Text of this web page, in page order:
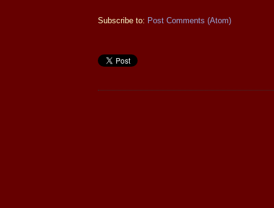
Subscribe to: Post Comments (Atom)